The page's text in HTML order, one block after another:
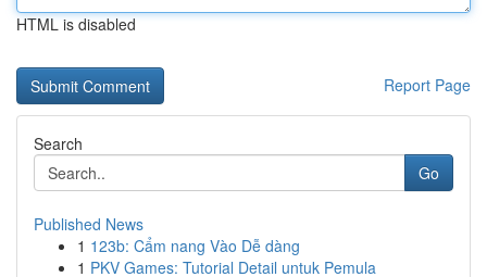
HTML is disabled
Report Page
Search
Go
Published News
1 123b: Cẩm nang Vào Dễ dàng
1 PKV Games: Tutorial Detail untuk Pemula